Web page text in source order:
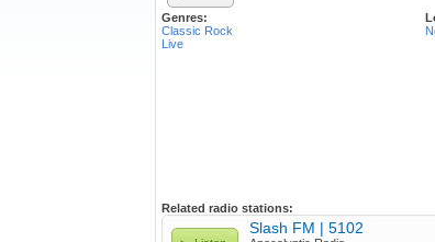
Genres:
Classic Rock
Live
Related radio stations:
Slash FM | 5102